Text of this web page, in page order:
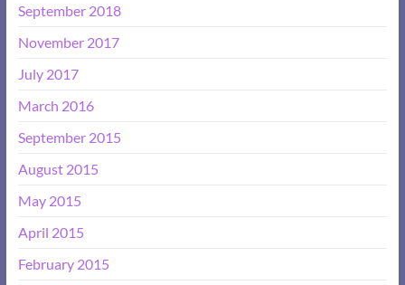
September 2018
November 2017
July 2017
March 2016
September 2015
August 2015
May 2015
April 2015
February 2015